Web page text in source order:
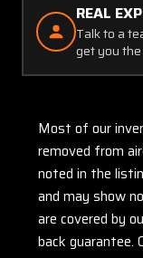
REAL
Talk to a
get you
Most of our
removed from
noted in the
and may show
are covered by
back guarantee.